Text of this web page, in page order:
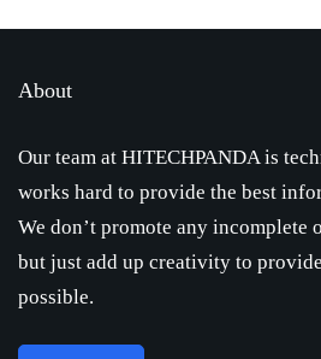
About
Our team at HITECHPANDA is
works hard to provide the best
We don’t promote any incomplete
but just add up creativity to
possible.